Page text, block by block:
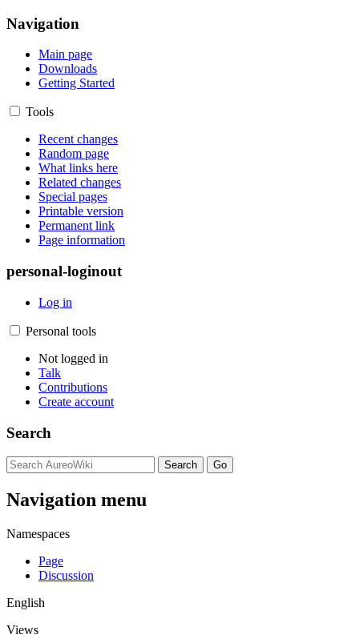
Navigation
Main page
Downloads
Getting Started
Tools
Recent changes
Random page
What links here
Related changes
Special pages
Printable version
Permanent link
Page information
personal-loginout
Log in
Personal tools
Not logged in
Talk
Contributions
Create account
Search
Navigation menu
Namespaces
Page
Discussion
English
Views